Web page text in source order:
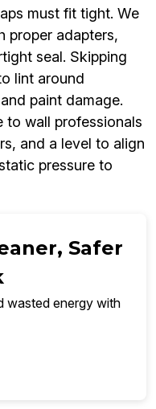
must fit tight. We
proper adapters,
seal. Skipping
lint around
paint damage.
to wall professionals
and a level to align
pressure to
Safer
wasted energy with